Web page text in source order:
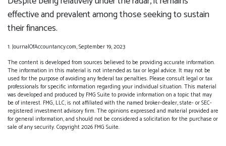
effective and prevalent among those seeking to sustain
their finances.
1. JournalOfAccountancy.com, September 19, 2023
The content is developed from sources believed to be providing accurate information.
The information in this material is not intended as tax or legal advice. It may not be
used for the purpose of avoiding any federal tax penalties. Please consult legal or tax
professionals for specific information regarding your individual situation. This material
was developed and produced by FMG Suite to provide information on a topic that may
be of interest. FMG, LLC, is not affiliated with the named broker-dealer, state- or SEC-
registered investment advisory firm. The opinions expressed and material provided are
for general information, and should not be considered a solicitation for the purchase or
sale of any security. Copyright2026 FMG Suite.